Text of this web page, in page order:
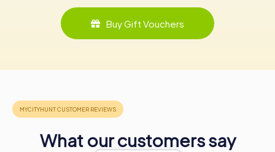
offers not only an educational experience but also an
opportunity to appreciate the architectural beauty that
defines Trowbridge’s skyline.
Buy Gift Vouchers
What our customers say